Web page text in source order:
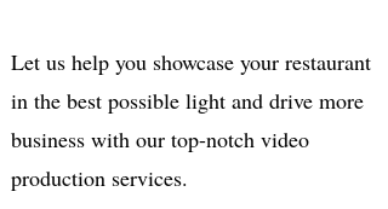
Let us help you showcase your restaurant
in the best possible light and drive more
business with our top-notch video
production services.